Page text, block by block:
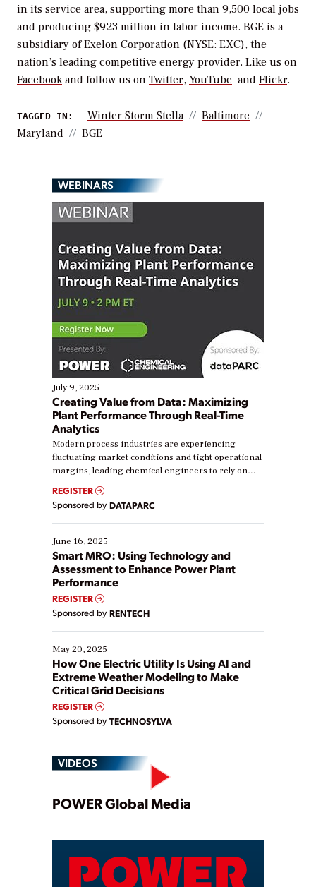
in its service area, supporting more than 9,500 local jobs
and producing $923 million in labor income. BGE is a
subsidiary of Exelon Corporation (NYSE: EXC), the
nation’s leading competitive energy provider. Like us on
Facebookand follow us on Twitter, YouTube and Flickr.
TAGGED IN: Winter Storm Stella
Baltimore
Maryland
BGE
WEBINARS
July 9, 2025
Creating Value from Data: Maximizing
Plant Performance Through Real-Time
Analytics
Modern process industries are experiencing
fluctuating market conditions and tight operational
margins, leading chemical engineers to rely on
real-time data to boost efficiency and reduce costs.
Yet, many organizations are at different stages in
their digital transformation journey. Some are just
starting, while others are looking to optimize
existing solutions. This webinar explores practical
ways […]
REGISTER
Sponsored by DATAPARC
June 16, 2025
Smart MRO: Using Technology and
Assessment to Enhance Power Plant
Performance
REGISTER
Sponsored by RENTECH
May 20, 2025
How One Electric Utility Is Using AI and
Extreme Weather Modeling to Make
Critical Grid Decisions
REGISTER
Sponsored by TECHNOSYLVA
VIDEOS
Play
POWER Global Media